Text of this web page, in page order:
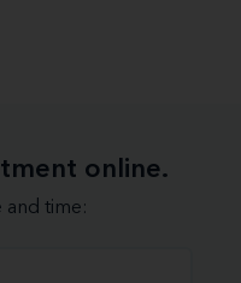
online.
and time: